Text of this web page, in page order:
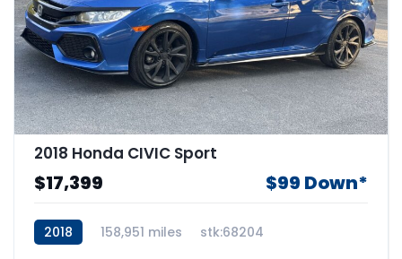
2018 Honda CIVIC Sport
$17,399 $99 Down*
2018 158,951 miles stk:68204